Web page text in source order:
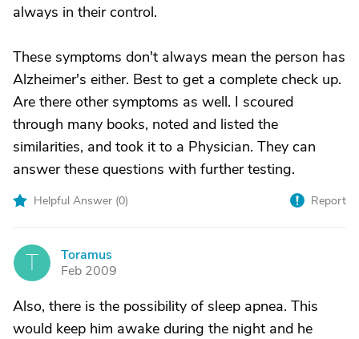
always in their control.
These symptoms don't always mean the person has
Alzheimer's either. Best to get a complete check up.
Are there other symptoms as well. I scoured
through many books, noted and listed the
similarities, and took it to a Physician. They can
answer these questions with further testing.
Helpful Answer (0) Report
T
Toramus
Feb 2009
Also, there is the possibility of sleep apnea. This
would keep him awake during the night and he